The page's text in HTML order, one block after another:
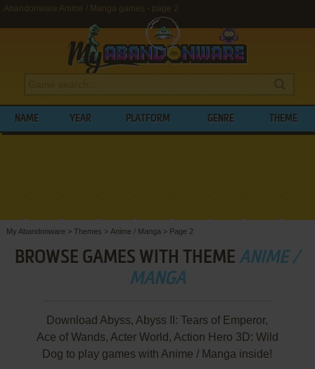
Abandonware Anime / Manga games - page 2
NAME YEAR PLATFORM GENRE THEME
My Abandonware > Themes > Anime / Manga > Page 2
BROWSE GAMES WITH THEME ANIME /
MANGA
Download Abyss, Abyss II: Tears of Emperor,
Ace of Wands, Acter World, Action Hero 3D: Wild
Dog to play games with Anime / Manga inside!